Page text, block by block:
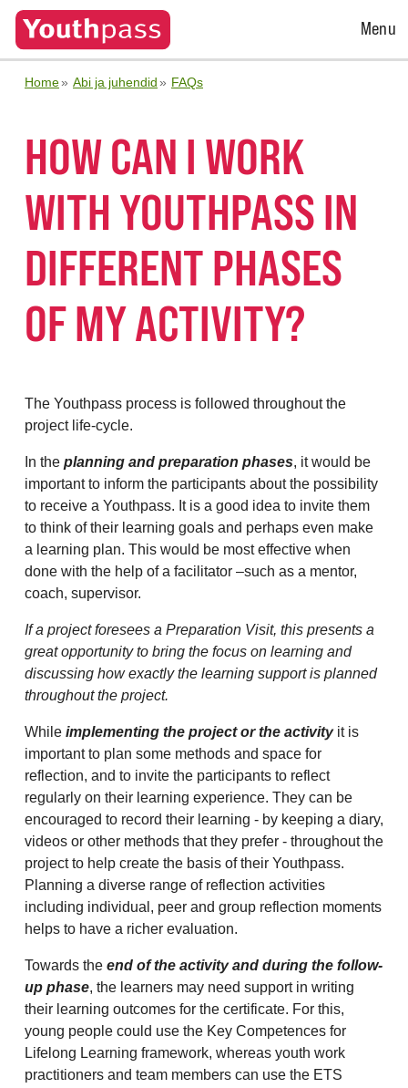
Open
Menu
Home Abi ja juhendid FAQs
HOW CAN I WORK
WITH YOUTHPASS IN
DIFFERENT PHASES
OF MY ACTIVITY?
The Youthpass process is followed throughout the
project life-cycle.
In the planning and preparation phases, it would be
important to inform the participants about the possibility
to receive a Youthpass. It is a good idea to invite them
to think of their learning goals and perhaps even make
a learning plan. This would be most effective when
done with the help of a facilitator –such as a mentor,
coach, supervisor.
If a project foresees a Preparation Visit, this presents a
great opportunity to bring the focus on learning and
discussing how exactly the learning support is planned
throughout the project.
While implementing the project or the activityit is
important to plan some methods and space for
reflection, and to invite the participants to reflect
regularly on their learning experience. They can be
encouraged to record their learning - by keeping a diary,
videos or other methods that they prefer - throughout the
project to help create the basis of their Youthpass.
Planning a diverse range of reflection activities
including individual, peer and group reflection moments
helps to have a richer evaluation.
Towards the end of the activity and during the follow-
up phase, the learners may need support in writing
their learning outcomes for the certificate. For this,
young people could use the Key Competences for
Lifelong Learning framework, whereas youth work
practitioners and team members can use the ETS